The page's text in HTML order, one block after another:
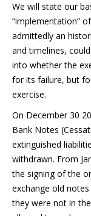
We will state our
“implementation”
admittedly an
and timelines,
into whether the
for its failure, but
exercise.
On December 30
Bank Notes
extinguished
withdrawn. From
the signing of the
exchange old
they were not in